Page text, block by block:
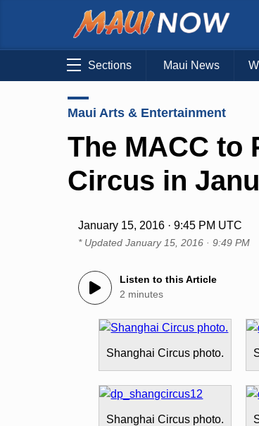
Sections Maui News
Maui Arts & Entertainment
The MACC to
Circus in
January 15, 2016 · 9:45 PM UTC
* UpdatedJanuary 15, 2016 · 9:49 PM
Listen to this Article
2 minutes
Shanghai Circus photo.
Shanghai Circus photo.